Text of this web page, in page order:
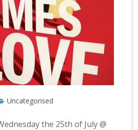
Uncategorised
the 25th of July @